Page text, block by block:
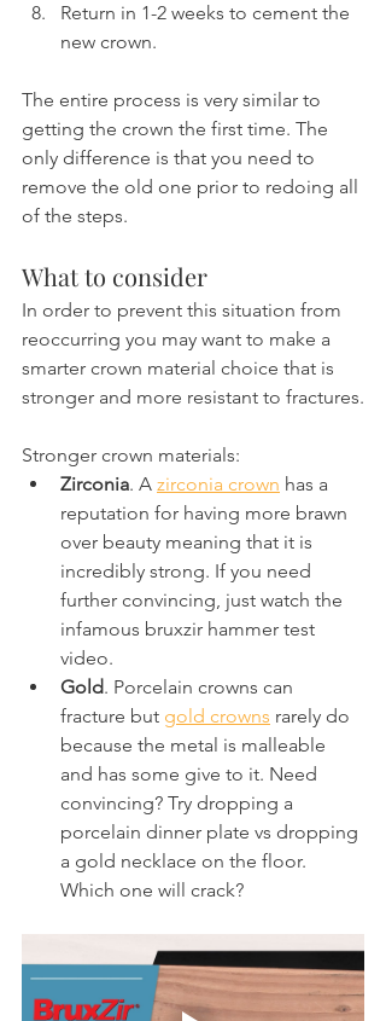
Return in 1-2 weeks to cement the
new crown.
The entire process is very similar to
getting the crown the first time. The
only difference is that you need to
remove the old one prior to redoing all
of the steps.
What to consider
In order to prevent this situation from
reoccurring you may want to make a
smarter crown material choice that is
stronger and more resistant to fractures.
Stronger crown materials:
Zirconia. A zirconia crown has a
reputation for having more brawn
over beauty meaning that it is
incredibly strong. If you need
further convincing, just watch the
infamous bruxzir hammer test
video.
Gold. Porcelain crowns can
fracture but gold crowns rarely do
because the metal is malleable
and has some give to it. Need
convincing? Try dropping a
porcelain dinner plate vs dropping
a gold necklace on the floor.
Which one will crack?